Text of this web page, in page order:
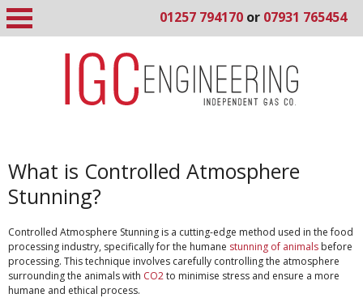
01257 794170 or 07931 765454
What is Controlled Atmosphere
Stunning?
Controlled Atmosphere Stunning is a cutting-edge method used in the food
processing industry, specifically for the humane stunning of animals before
processing. This technique involves carefully controlling the atmosphere
surrounding the animals with CO2to minimise stress and ensure a more
humane and ethical process.